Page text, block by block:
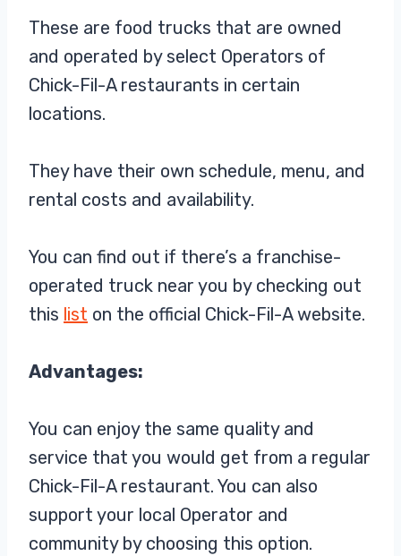
These are food trucks that are owned
and operated by select Operators of
Chick-Fil-A restaurants in certain
locations.
They have their own schedule, menu, and
rental costs and availability.
You can find out if there’s a franchise-
operated truck near you by checking out
this list on the official Chick-Fil-A website.
Advantages:
You can enjoy the same quality and
service that you would get from a regular
Chick-Fil-A restaurant. You can also
support your local Operator and
community by choosing this option.